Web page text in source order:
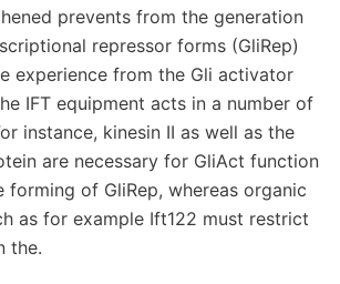
prevents from the generation
repressor forms (GliRep)
experience from the Gli activator
IFT equipment acts in a number of
instance, kinesin II as well as the
are necessary for GliAct function
forming of GliRep, whereas organic
as for example Ift122 must restrict
the.